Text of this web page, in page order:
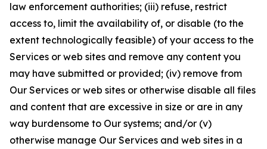
law enforcement authorities; (iii) refuse, restrict
access to, limit the availability of, or disable (to the
extent technologically feasible) of your access to the
Services or web sites and remove any content you
may have submitted or provided; (iv) remove from
Our Services or web sites or otherwise disable all files
and content that are excessive in size or are in any
way burdensome to Our systems; and/or (v)
otherwise manage Our Services and web sites in a